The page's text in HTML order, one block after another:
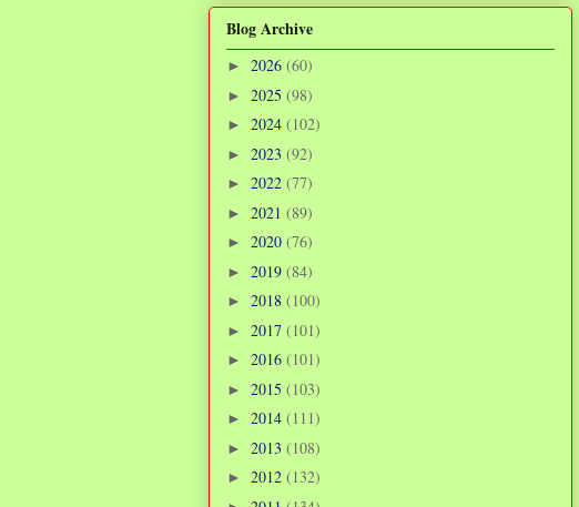
Blog Archive
► 2026 (60)
► 2025 (98)
► 2024 (102)
► 2023 (92)
► 2022 (77)
► 2021 (89)
► 2020 (76)
► 2019 (84)
► 2018 (100)
► 2017 (101)
► 2016 (101)
► 2015 (103)
► 2014 (111)
► 2013 (108)
► 2012 (132)